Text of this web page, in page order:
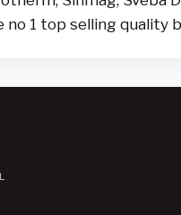
no 1 top selling quality